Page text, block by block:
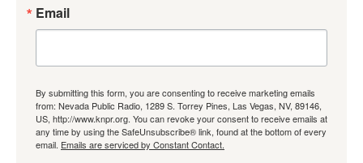
Email
By submitting this form, you are consenting to receive marketing emails
from: Nevada Public Radio, 1289 S. Torrey Pines, Las Vegas, NV, 89146,
US, http://www.knpr.org. You can revoke your consent to receive emails at
any time by using the SafeUnsubscribe® link, found at the bottom of every
email. Emails are serviced by Constant Contact.